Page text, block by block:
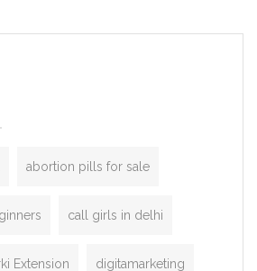
Inspired by the functionality
abortion pills for sale
call girls in delhi
Extension digitamarketing